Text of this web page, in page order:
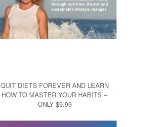
QUIT DIETS FOREVER AND LEARN
HOW TO MASTER YOUR HABITS –
ONLY $9.99